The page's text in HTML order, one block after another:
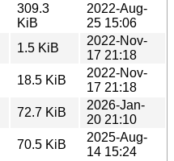
309.3
KiB
2022-Aug-
25 15:06
1.5 KiB
2022-Nov-
17 21:18
18.5 KiB
2022-Nov-
17 21:18
72.7 KiB
2026-Jan-
20 21:10
70.5 KiB
2025-Aug-
14 15:24